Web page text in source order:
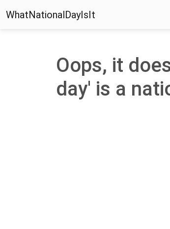
WhatNationalDayIsIt
Oops, it
day' is a